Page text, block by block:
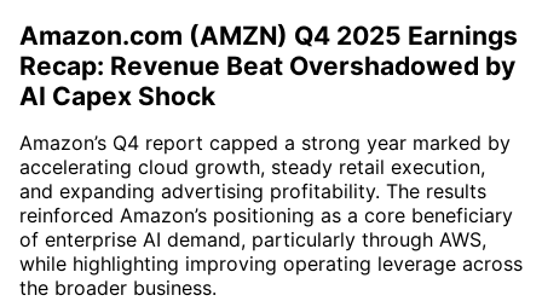
Amazon.com (AMZN) Q4 2025 Earnings
Recap: Revenue Beat Overshadowed by
AI Capex Shock
Amazon’s Q4 report capped a strong year marked by
accelerating cloud growth, steady retail execution,
and expanding advertising profitability. The results
reinforced Amazon’s positioning as a core beneficiary
of enterprise AI demand, particularly through AWS,
while highlighting improving operating leverage across
the broader business.